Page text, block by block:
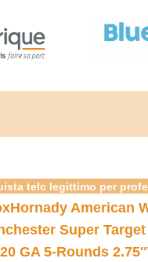
telc legittimo per
Hornady American
Super
GA 5-Rounds 2.75″